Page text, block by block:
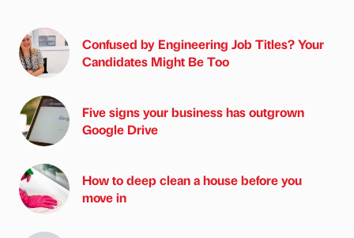
Confused by Engineering Job Titles? Your
Candidates Might Be Too
Five signs your business has outgrown
Google Drive
How to deep clean a house before you
move in